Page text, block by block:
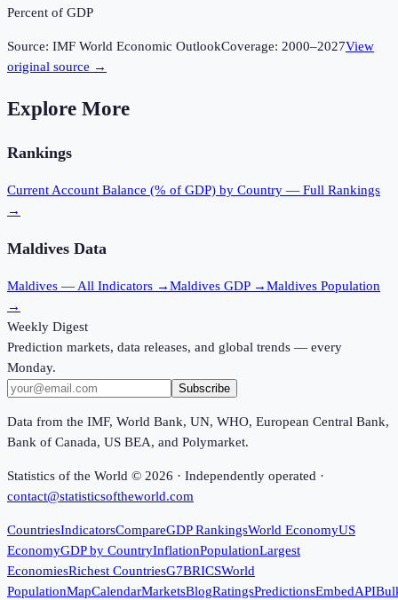
Percent of GDP
Source: IMF World Economic OutlookCoverage: 2000–2027View
original source →
Explore More
Rankings
Current Account Balance (% of GDP) by Country — Full Rankings
→
Maldives Data
Maldives — All Indicators →Maldives GDP →Maldives Population
→
Weekly Digest
Prediction markets, data releases, and global trends — every
Monday.
Subscribe
Data from the IMF, World Bank, UN, WHO, European Central Bank,
Bank of Canada, US BEA, and Polymarket.
Statistics of the World © 2026 · Independently operated ·
contact@statisticsoftheworld.com
CountriesIndicatorsCompareGDP RankingsWorld EconomyUS
EconomyGDP by CountryInflationPopulationLargest
EconomiesRichest CountriesG7BRICSWorld
PopulationMapCalendarMarketsBlogRatingsPredictionsEmbedAPI